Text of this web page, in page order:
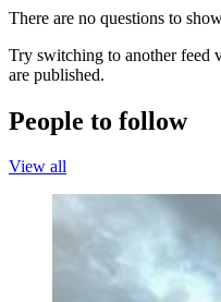
There are no questions to
Try switching to another feed
are published.
People to follow
View all